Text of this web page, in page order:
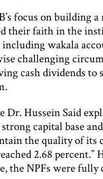
focus on building
their faith in the
wakala
challenging
cash dividends to
Dr. Hussein Said
capital base
the quality of
2.68 percent.”
the NPFs were